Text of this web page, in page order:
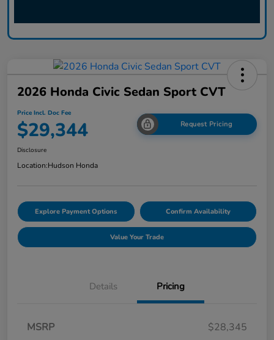
2026 Honda Civic Sedan Sport CVT
Price Incl. Doc Fee
$29,344 Request Pricing
Disclosure
Location:Hudson Honda
Explore Payment Options Confirm Availability
Value Your Trade
Details Pricing
MSRP
$28,345